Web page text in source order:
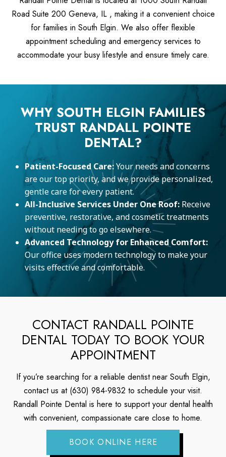
Road Suite 200 Geneva, IL , making it a convenient choice
for families in South Elgin. We also offer flexible
appointment scheduling and emergency services to
accommodate your busy lifestyle and ensure timely care.
WHY SOUTH ELGIN FAMILIES
TRUST RANDALL POINTE
DENTAL?
Patient-Focused Care:Your needs and concerns
are our top priority, and we provide personalized,
gentle care for every patient.
All-Inclusive Services Under One Roof:Receive
preventive, restorative, and cosmetic treatments
without needing to go elsewhere.
Advanced Technology for Enhanced Comfort:
Our office uses modern technology to make your
visits effective and comfortable.
CONTACT RANDALL POINTE
DENTAL TODAY TO BOOK YOUR
APPOINTMENT
If you’re searching for a reliable dentist near South Elgin,
contact us at (630) 984-9832 to schedule your visit.
Randall Pointe Dental is here to support your dental health
with convenient, compassionate care close to home.
BOOK ONLINE HERE